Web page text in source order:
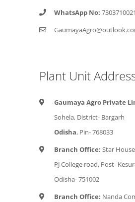
WhatsApp No: 7303710021
Plant Unit
Gaumaya Agro Private
Sohela, District- Bargarh
Odisha, Pin- 768033
Branch Office: Star
PJ College road, Post-
Odisha- 751002
Branch Office: Nanda